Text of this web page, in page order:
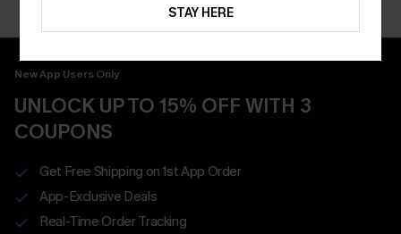
New App Users Only
UNLOCK UP TO 15% OFF WITH 3
COUPONS
Get Free Shipping on 1st App Order
App-Exclusive Deals
Real-Time Order Tracking
STAY HERE